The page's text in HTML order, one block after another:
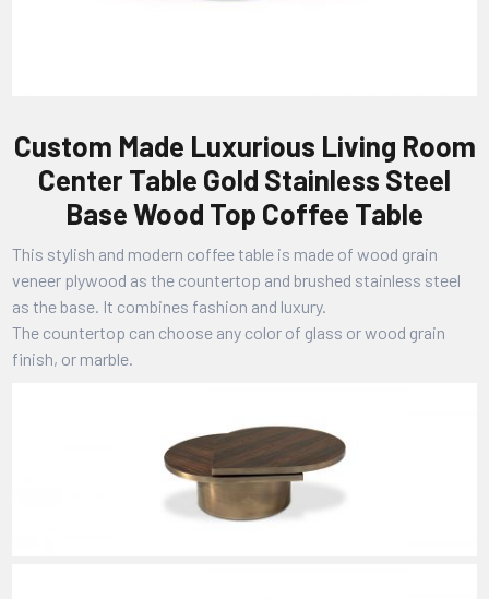
Custom Made Luxurious Living Room
Center Table Gold Stainless Steel
Base Wood Top Coffee Table
This stylish and modern coffee table is made of wood grain
veneer plywood as the countertop and brushed stainless steel
as the base. It combines fashion and luxury.
The countertop can choose any color of glass or wood grain
finish, or marble.